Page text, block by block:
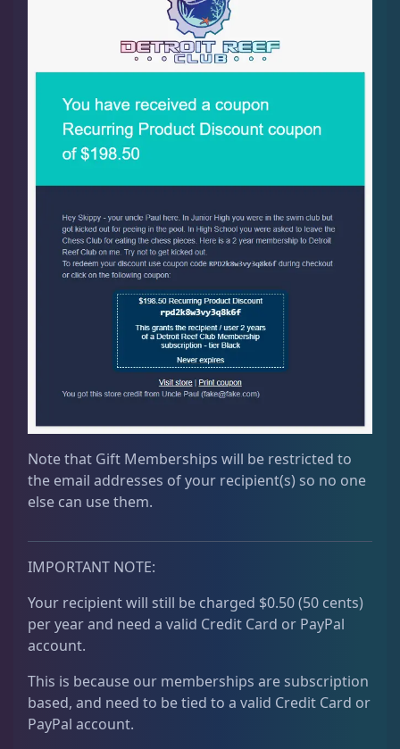
Note that Gift Memberships will be restricted to
the email addresses of your recipient(s) so no one
else can use them.
IMPORTANT NOTE:
Your recipient will still be charged $0.50 (50 cents)
per year and need a valid Credit Card or PayPal
account.
This is because our memberships are subscription
based, and need to be tied to a valid Credit Card or
PayPal account.